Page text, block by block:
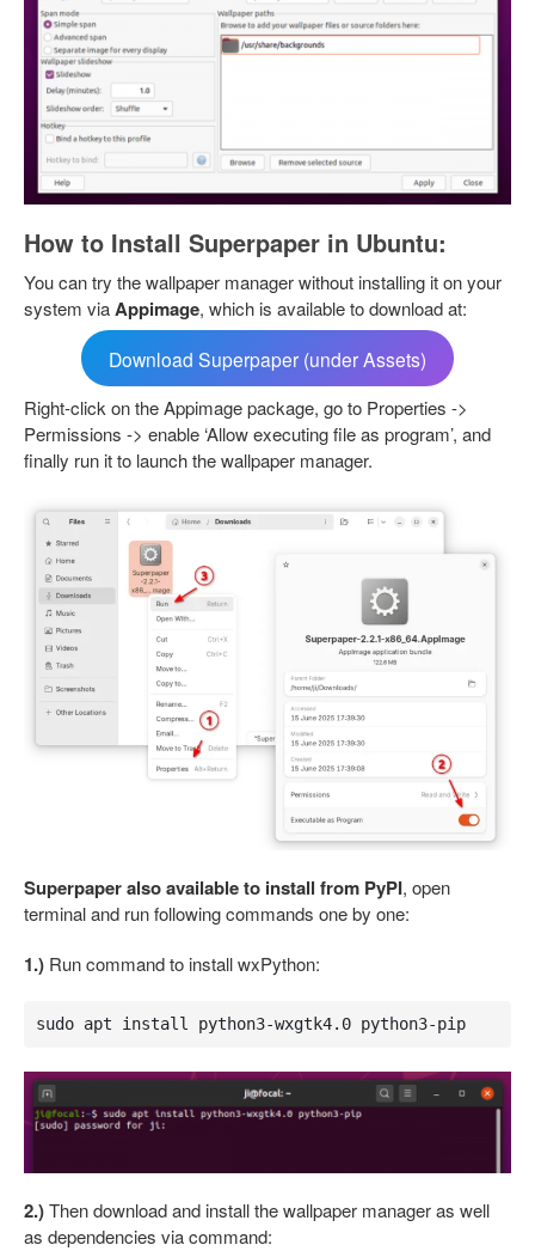
How to Install Superpaper in Ubuntu:
You can try the wallpaper manager without installing it on your
system viaAppimage, which is available to download at:
Download Superpaper (under Assets)
Right-click on the Appimage package, go to Properties ->
Permissions -> enable ‘Allow executing file as program’, and
finally run it to launch the wallpaper manager.
Superpaper also available to install from PyPI, open
terminal and run following commands one by one:
1.) Run command to install wxPython:
sudo apt install python3-wxgtk4.0 python3-pip
2.)Then download and install the wallpaper manager as well
as dependencies via command: